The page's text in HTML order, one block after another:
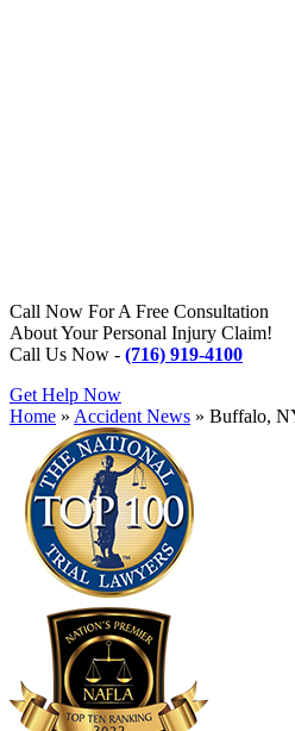
Call Now For A Free Consultation
About Your Personal Injury Claim!
Call Us Now - (716) 919-4100
Get Help Now
Home » Accident News » Buffalo,